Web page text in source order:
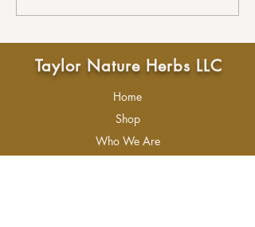
Taylor Nature Herbs LLC
Home
Shop
Who We Are